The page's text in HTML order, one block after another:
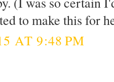
to make this for
AT 9:48 PM